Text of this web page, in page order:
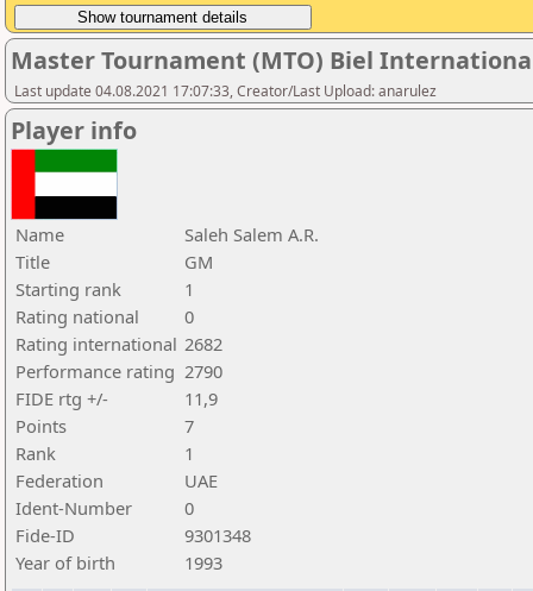
Master Tournament (MTO) Biel
Last update 04.08.2021 17:07:33, Creator/Last Upload: anarulez
Player info
Name
Saleh Salem A.R.
Title
GM
Starting rank
1
Rating national
0
Rating international 2682
Performance rating 2790
FIDE rtg +/-
11,9
Points
7
Rank
1
Federation
UAE
Ident-Number
0
Fide-ID
9301348
Year of birth
1993